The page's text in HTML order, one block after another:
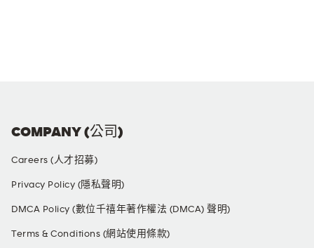
COMPANY (公司)
Careers (人才招募)
Privacy Policy (隱私聲明)
DMCA Policy (數位千禧年著作權法 (DMCA) 聲明)
Terms & Conditions (網站使用條款)